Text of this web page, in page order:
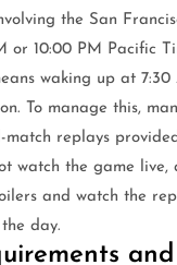
the San
or 10:00 PM Pacific
waking up at
To manage this,
replays
watch the game live,
and watch the
day.
and